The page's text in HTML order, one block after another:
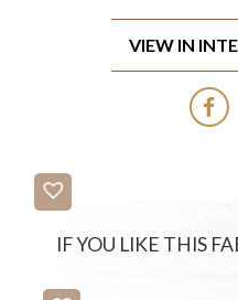
VIEW IN
IF YOU LIKE THIS